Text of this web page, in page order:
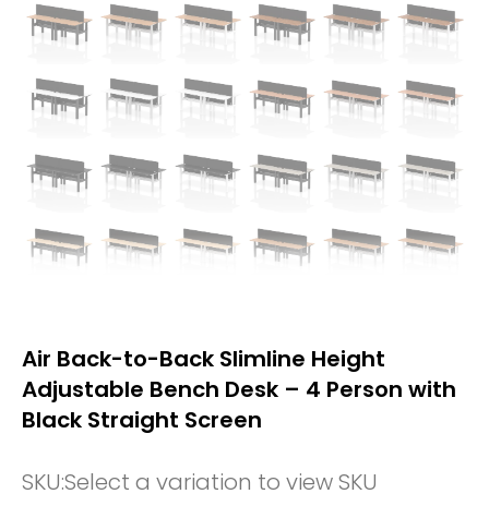
Air Back-to-Back Slimline Height
Adjustable Bench Desk – 4 Person with
Black Straight Screen
SKU:Select a variation to view SKU